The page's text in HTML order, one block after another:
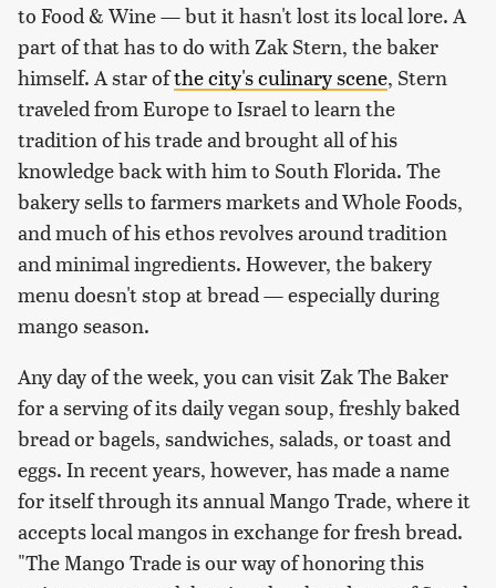
to Food & Wine — but it hasn't lost its local lore. A
part of that has to do with Zak Stern, the baker
himself. A star ofthe city's culinary scene, Stern
traveled from Europe to Israel to learn the
tradition of his trade and brought all of his
knowledge back with him to South Florida. The
bakery sells to farmers markets and Whole Foods,
and much of his ethos revolves around tradition
and minimal ingredients. However, the bakery
menu doesn't stop at bread — especially during
mango season.
Any day of the week, you can visit Zak The Baker
for a serving of its daily vegan soup, freshly baked
bread or bagels, sandwiches, salads, or toast and
eggs. In recent years, however, has made a name
for itself through its annual Mango Trade, where it
accepts local mangos in exchange for fresh bread.
"The Mango Trade is our way of honoring this